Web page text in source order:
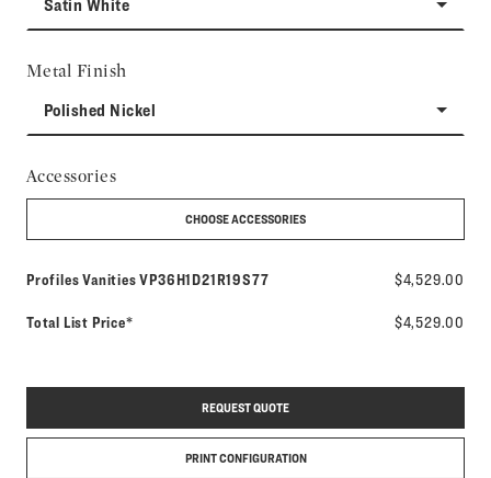
Satin White
Metal Finish
Polished Nickel
Accessories
CHOOSE ACCESSORIES
Profiles VanitiesModel number:
VP36H1D21R19S77 $4,529.00
Total List Price* $4,529.00
REQUEST QUOTE
PRINT CONFIGURATION